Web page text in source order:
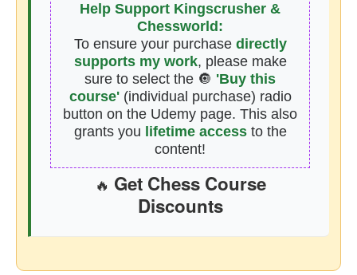
Help Support Kingscrusher &
Chessworld:
To ensure your purchase directly
supports my work, please make
sure to select the 🔘 'Buy this
course'(individual purchase) radio
button on the Udemy page. This also
grants you lifetime accessto the
content!
🔥 Get Chess Course
Discounts